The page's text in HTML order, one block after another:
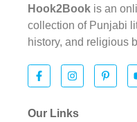
Hook2Book is an
collection of Punjabi
history, and religious
Our Links